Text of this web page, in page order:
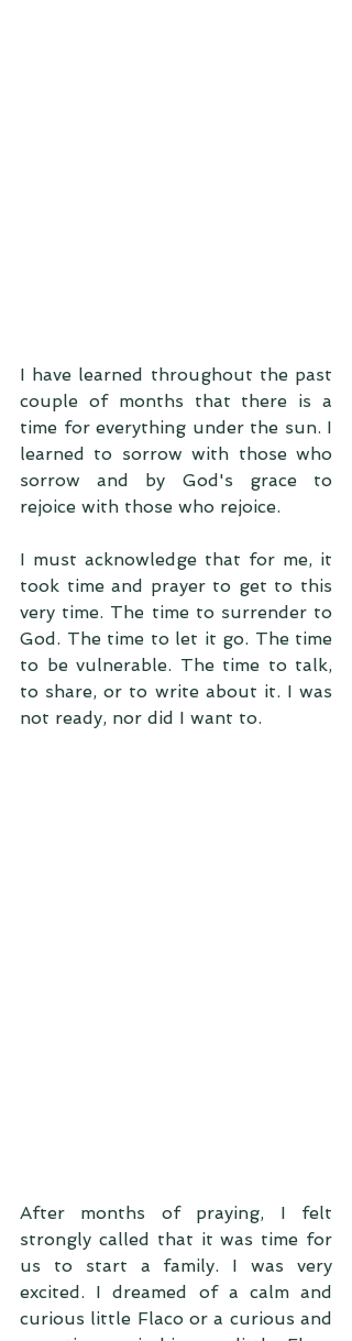
I have learned throughout the past
couple of months that there is a
time for everything under the sun. I
learned to sorrow with those who
sorrow and by God's grace to
rejoice with those who rejoice.
I must acknowledge that for me, it
took time and prayer to get to this
very time. The time to surrender to
God. The time to let it go. The time
to be vulnerable. The time to talk,
to share, or to write about it. I was
not ready, nor did I want to.
After months of praying, I felt
strongly called that it was time for
us to start a family. I was very
excited. I dreamed of a calm and
curious little Flaco or a curious and